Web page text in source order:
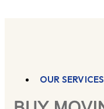
OUR SERVICES